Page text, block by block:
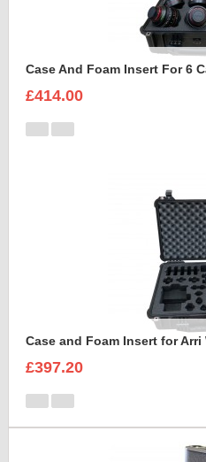
£414.00
Case and Foam Insert for
£397.20